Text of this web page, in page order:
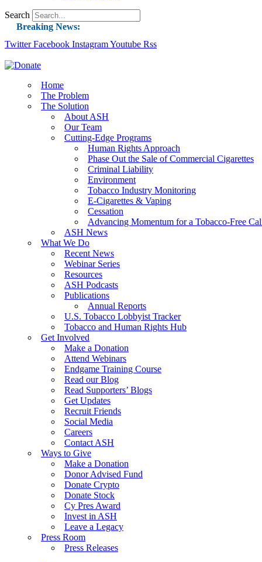
Search
Breaking News:
Guest Blog: Tobacco-Free Does Not Mean
Success: CRC Calls to Protect Children’s Rights
The Global Fight to Protect Women and Girls
New Report: Making Tobacco Industry
Twitter Facebook InstagramYoutube Rss
Home
The Problem
The Solution
About ASH
Our Team
Cutting-Edge Programs
Human Rights Approach
Phase Out the Sale of Commercial Cigarettes
Criminal Liability
Environment
Tobacco Industry Monitoring
E-Cigarettes & Vaping
Cessation
Advancing Momentum for a Tobacco-Free
ASH News
What We Do
Recent News
Webinar Series
Resources
ASH Podcasts
Publications
Annual Reports
U.S. Tobacco Lobbyist Tracker
Tobacco and Human Rights Hub
Get Involved
Make a Donation
Attend Webinars
Endgame Training Course
Read our Blog
Read Supporters’ Blogs
Get Updates
Recruit Friends
Social Media
Careers
Contact ASH
Ways to Give
Make a Donation
Donor Advised Fund
Donate Crypto
Donate Stock
Cy Pres Award
Invest in ASH
Leave a Legacy
Press Room
Press Releases